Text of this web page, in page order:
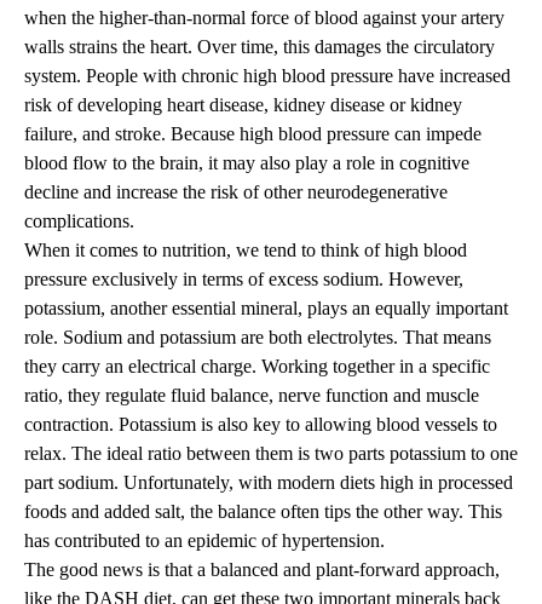
when the higher-than-normal force of blood against your artery
walls strains the heart. Over time, this damages the circulatory
system. People with chronic high blood pressure have increased
risk of developing heart disease, kidney disease or kidney
failure, and stroke. Because high blood pressure can impede
blood flow to the brain, it may also play a role in cognitive
decline and increase the risk of other neurodegenerative
complications.
When it comes to nutrition, we tend to think of high blood
pressure exclusively in terms of excess sodium. However,
potassium, another essential mineral, plays an equally important
role. Sodium and potassium are both electrolytes. That means
they carry an electrical charge. Working together in a specific
ratio, they regulate fluid balance, nerve function and muscle
contraction. Potassium is also key to allowing blood vessels to
relax. The ideal ratio between them is two parts potassium to one
part sodium. Unfortunately, with modern diets high in processed
foods and added salt, the balance often tips the other way. This
has contributed to an epidemic of hypertension.
The good news is that a balanced and plant-forward approach,
like the DASH diet, can get these two important minerals back